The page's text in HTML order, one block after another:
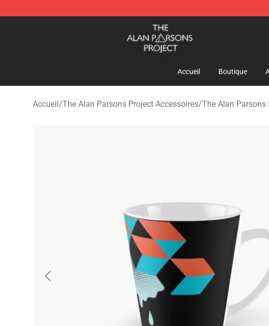
The Alan Parsons Project Store - Official The Alan Parsons
Accueil Boutique
Accueil/The Alan Parsons Project Accessoires/The Alan Parsons